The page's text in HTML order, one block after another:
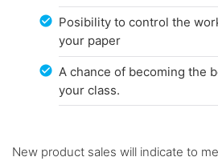
Posibility to control the
your paper
A chance of becoming the
your class.
New product sales will indicate to